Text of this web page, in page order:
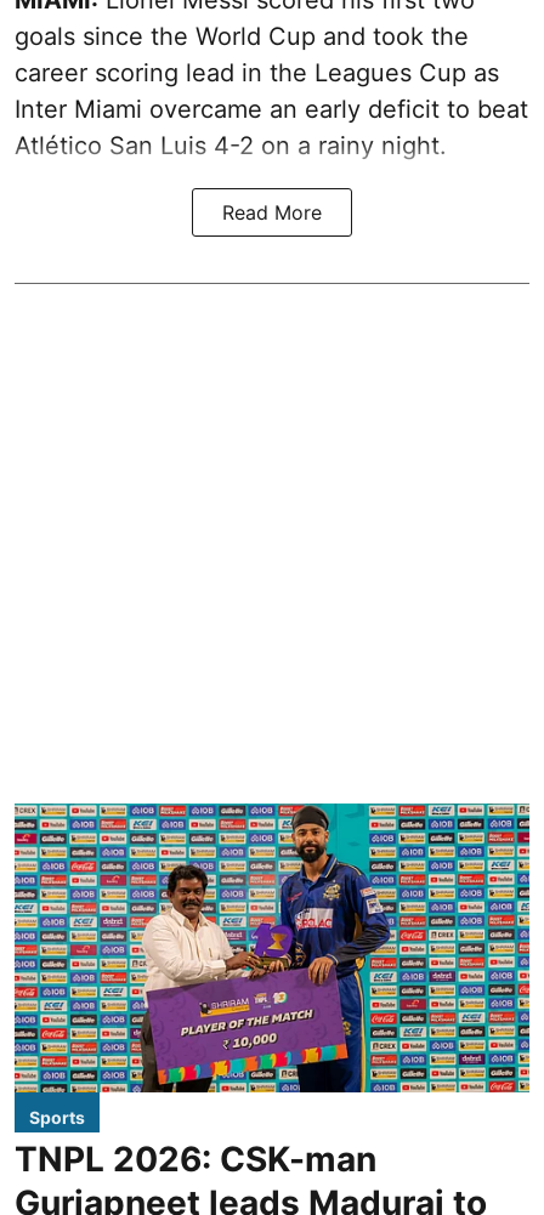
goals since the World Cup and took the
career scoring lead in the Leagues Cup as
Inter Miami overcame an early deficit to beat
Atlético San Luis 4-2 on a rainy night.
Read More
Sports
TNPL 2026: CSK-man
Gurjapneet leads Madurai to